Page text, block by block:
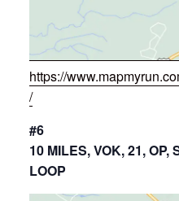
https://
/
#6
10 MILES, VOK, 21, OP,
LOOP